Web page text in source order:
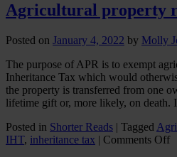
Agricultural property
Posted on January 4, 2022 by Molly
The purpose of APR is to exempt
Inheritance Tax which would
the property is transferred from one
lifetime gift or, more likely, on
Posted in Shorter Reads | Tagged
IHT, inheritance tax | Comments Offon